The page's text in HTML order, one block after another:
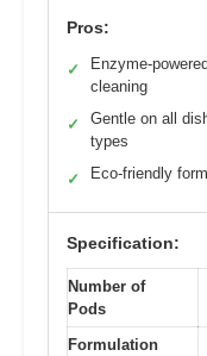
Pros:
✓
Enzyme-
cleaning
✓
Gentle on all
types
✓ Eco-friendly
Specification:
Number of
Pods
Formulation